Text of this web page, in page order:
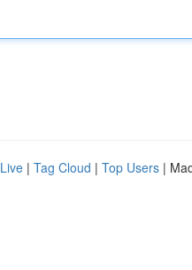
Live | Tag Cloud | Top Users |